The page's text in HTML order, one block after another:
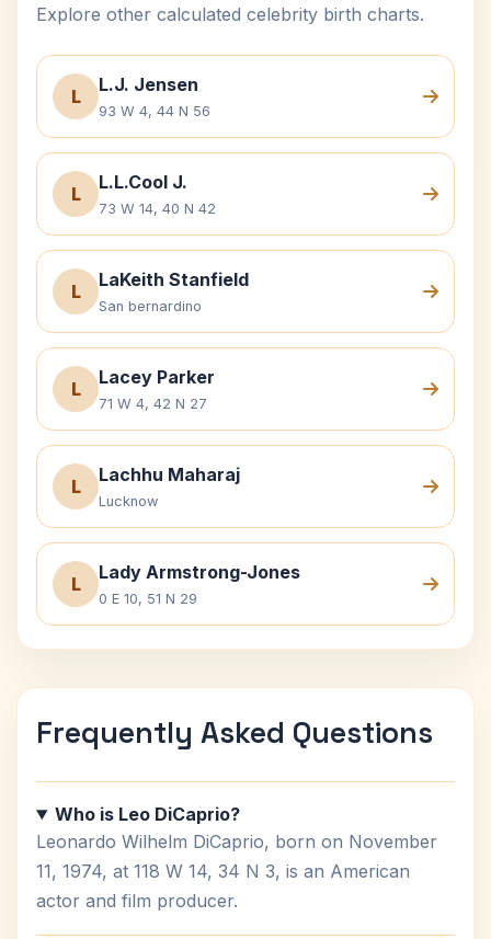
Explore other calculated celebrity birth charts.
L
L.J. Jensen
93 W 4, 44 N 56
L
L.L.Cool J.
73 W 14, 40 N 42
L
LaKeith Stanfield
San bernardino
L
Lacey Parker
71 W 4, 42 N 27
L
Lachhu Maharaj
Lucknow
L
Lady Armstrong-Jones
0 E 10, 51 N 29
Frequently Asked Questions
Who is Leo DiCaprio?
Leonardo Wilhelm DiCaprio, born on November
11, 1974, at 118 W 14, 34 N 3, is an American
actor and film producer.